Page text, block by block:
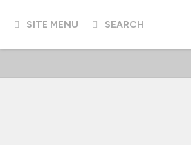
SITE MENU SEARCH